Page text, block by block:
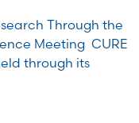
Through the
Meeting CURE
through its